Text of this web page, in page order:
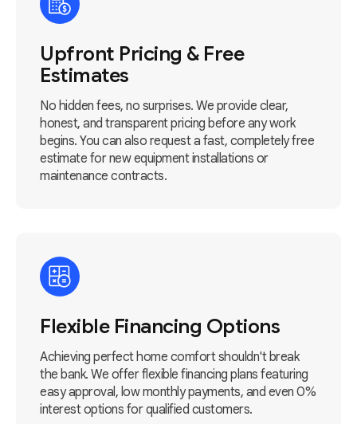
Upfront Pricing & Free
Estimates
No hidden fees, no surprises. We provide clear,
honest, and transparent pricing before any work
begins. You can also request a fast, completely free
estimate for new equipment installations or
maintenance contracts.
Flexible Financing Options
Achieving perfect home comfort shouldn't break
the bank. We offer flexible financing plans featuring
easy approval, low monthly payments, and even 0%
interest options for qualified customers.